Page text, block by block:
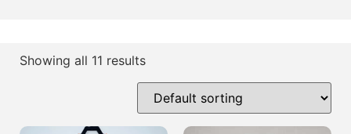
Showing all 11 results